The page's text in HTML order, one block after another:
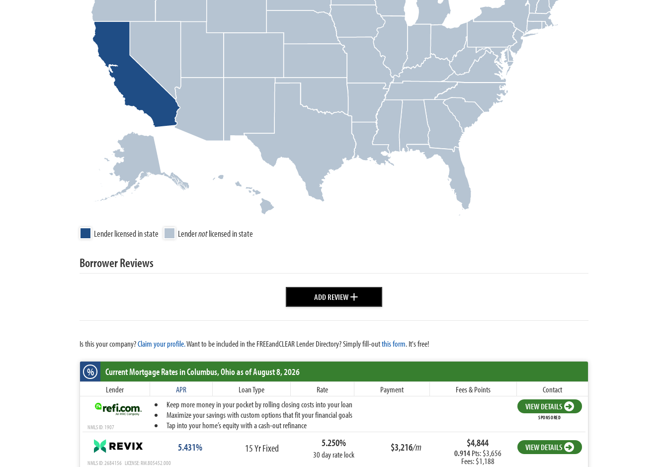
Lender licensed in state Lendernotlicensed in state
Borrower Reviews
ADD REVIEW+
Is this your company?Claim your profile.Want to be included in the FREEandCLEAR Lender Directory? Simply fill-outthis form. It's free!
% Current Mortgage Ratesin Columbus,Ohioas of August 8, 2026
Lender APR Loan Type Rate Payment Fees & Points
Contact
Keep more money in your pocket by rolling closing costs into your loan
Maximize your savings with custom options that fit your financial goals
Tap into your home’s equity with a cash-out refinance
VIEW DETAILS
SPONSORED
NMLS ID: 1907
5.431% 15 Yr Fixed 5.250%
30 day rate lock
$3,216/m $4,844
0.914Pts: $3,656
Fees: $1,188
VIEW DETAILS
NMLS ID: 2684156 LICENSE: RM.805452.000